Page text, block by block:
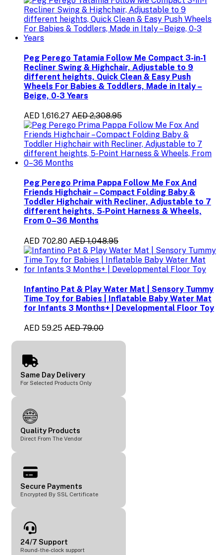
Peg Perego Tatamia Follow Me Compact 3-in-1
Recliner Swing & Highchair, Adjustable to 9
different heights, Quick Clean & Easy Push
Wheels For Babies & Toddlers, Made in Italy –
Beige, 0-3 Years
AED 1,616.27 AED 2,308.95
Peg Perego Prima Pappa Follow Me Fox And
Friends Highchair – Compact Folding Baby &
Toddler Highchair with Recliner, Adjustable to 7
different heights, 5-Point Harness & Wheels,
From 0–36 Months
AED 702.80 AED 1,048.95
Infantino Pat & Play Water Mat | Sensory Tummy
Time Toy for Babies | Inflatable Baby Water Mat
for Infants 3 Months+ | Developmental Floor Toy
AED 59.25 AED 79.00
Same Day Delivery
For Selected Products Only
Quality Products
Direct From The Vendor
Secure Payments
Encrypted By SSL Certificate
24/7 Support
Round-the-clock support